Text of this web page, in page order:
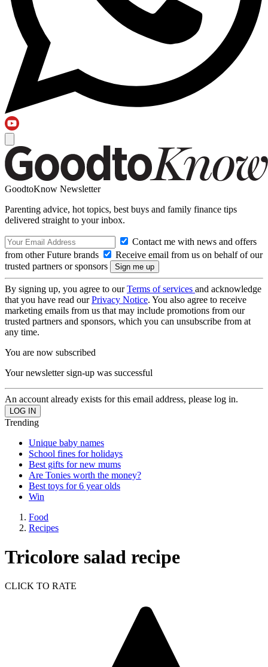
GoodtoKnow Newsletter
Parenting advice, hot topics, best buys and family finance tips
delivered straight to your inbox.
Contact me with news and offers
from other Future brands
Receive email from us on behalf of our
trusted partners or sponsors
By signing up, you agree to ourTerms of services and acknowledge
that you have read ourPrivacy Notice. You also agree to receive
marketing emails from us that may include promotions from our
trusted partners and sponsors, which you can unsubscribe from at
any time.
You are now subscribed
Your newsletter sign-up was successful
An account already exists for this email address, please log in.
Trending
Unique baby names
School fines for holidays
Best gifts for new mums
Are Tonies worth the money?
Best toys for 6 year olds
Win
Food
Recipes
Tricolore salad recipe
CLICK TO RATE